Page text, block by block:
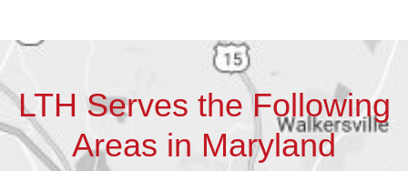
LTH Serves the Following
Areas in Maryland